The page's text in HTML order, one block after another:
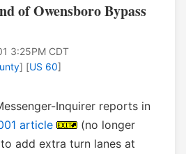
of Owensboro Bypass
3:25PM CDT
] [US 60]
Inquirer reports in
article
(no longer
add extra turn lanes at